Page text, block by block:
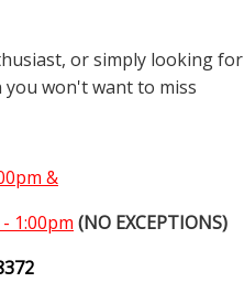
or simply looking
won't want to miss
&
1:00pm (NO EXCEPTIONS)